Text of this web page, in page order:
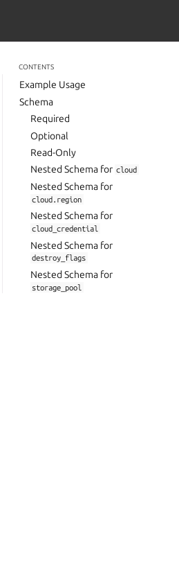
format yaml`
CONTENTS
Example Usage
Schema
Required
Optional
Read-Only
Nested Schema for cloud
Nested Schema for
cloud.region
Nested Schema for
cloud_credential
Nested Schema for
destroy_flags
Nested Schema for
storage_pool